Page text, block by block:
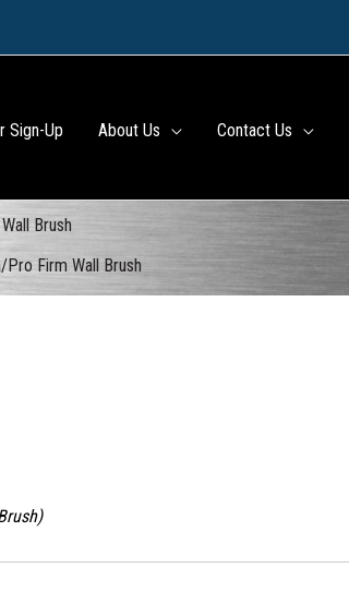
Sign-Up About Us Contact Us
Brush
Pro Firm Wall Brush